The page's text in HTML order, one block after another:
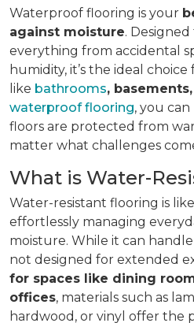
Waterproof flooring is your
against moisture.
everything from accidental
humidity, it’s the ideal
like bathrooms,
waterproof flooring, you
floors are protected from
matter what challenges
What is Water-
Water-resistant flooring is
effortlessly managing
moisture. While it can handle
not designed for extended
for spaces like dining
offices, materials such as
hardwood, or vinyl offer the